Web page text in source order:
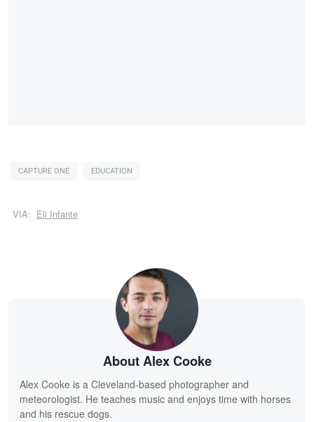
CAPTURE ONE EDUCATION
VIA: Eli Infante
About Alex Cooke
Alex Cooke is a Cleveland-based photographer and
meteorologist. He teaches music and enjoys time with horses
and his rescue dogs.